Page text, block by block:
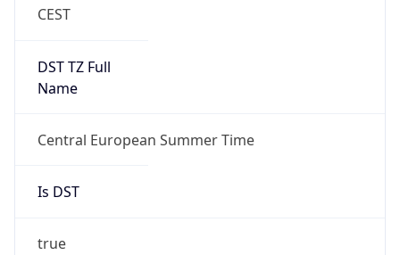
CEST
DST TZ Full
Name
Central European Summer Time
Is DST
true